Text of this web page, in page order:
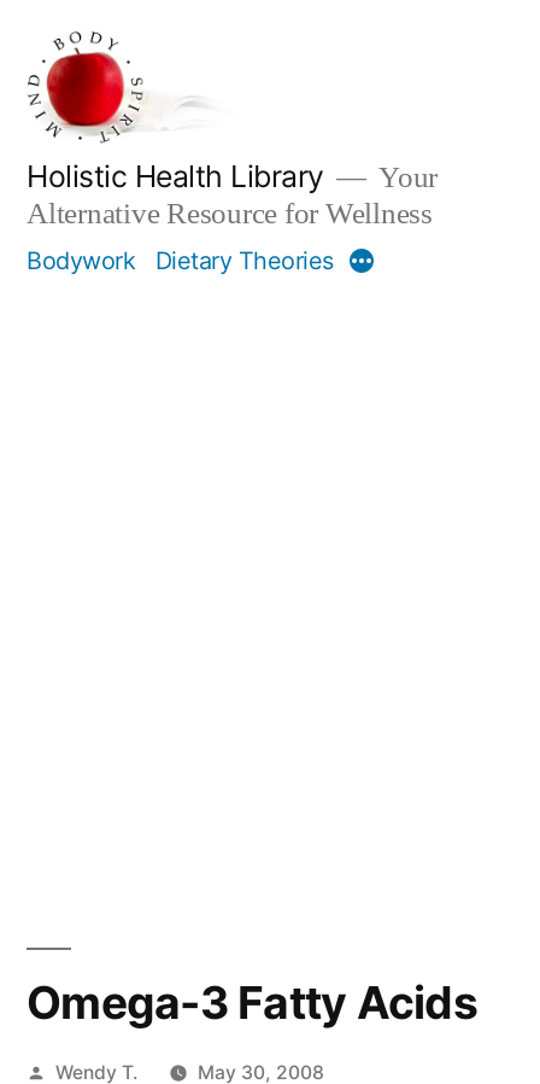
content
Holistic Health Library
Your
Alternative Resource for Wellness
Bodywork Dietary Theories More
Omega-3 Fatty Acids
Posted
Wendy T. May 30, 2008